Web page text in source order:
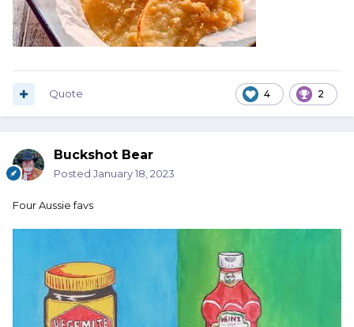
4 2
Quote
Buckshot Bear
Posted January 18, 2023
Four Aussie favs